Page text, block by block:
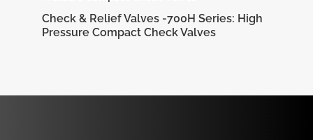
Check & Relief Valves -700H Series: High
Pressure Compact Check Valves